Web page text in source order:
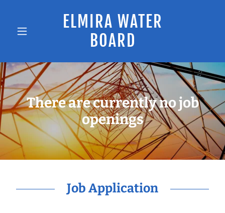
ELMIRA WATER
BOARD
There are currently no job
openings
Job Application